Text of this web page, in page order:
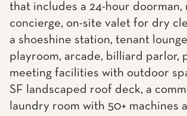
that includes a 24-hour doorman,
concierge, on-site valet for dry
a shoeshine station, tenant
playroom, arcade, billiard parlor,
meeting facilities with outdoor
SF landscaped roof deck, a
laundry room with 50+ machines